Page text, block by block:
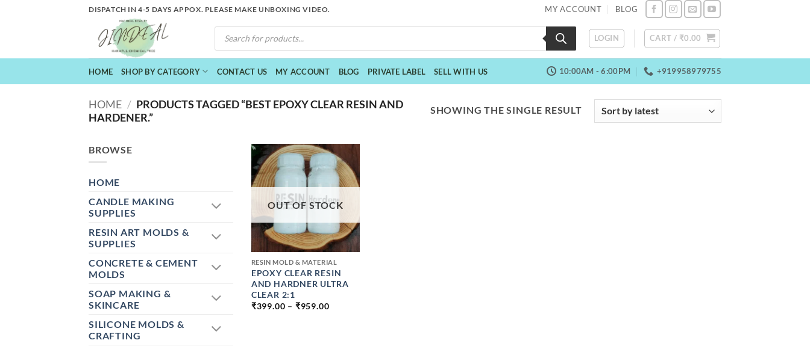
DISPATCH IN 4-5 DAYS APPOX. PLEASE MAKE UNBOXING VIDEO. MY ACCOUNT BLOG
PRODUCTS
SEARCH
LOGIN CART / ₹0.00
HOME SHOP BY CATEGORY CONTACT US MY ACCOUNT BLOG PRIVATE LABEL SELL WITH US 10:00AM - 6:00PM +919958979755
HOME / PRODUCTS TAGGED “BEST EPOXY CLEAR RESIN AND
HARDENER.”
SHOWING THE SINGLE RESULT
BROWSE
HOME
CANDLE MAKING
SUPPLIES
RESIN ART MOLDS &
SUPPLIES
CONCRETE & CEMENT
MOLDS
SOAP MAKING &
SKINCARE
SILICONE MOLDS &
CRAFTING
+
OUT OF STOCK
RESIN MOLD & MATERIAL
EPOXY CLEAR RESIN
AND HARDNER ULTRA
CLEAR 2:1
₹399.00 – ₹959.00PRICE